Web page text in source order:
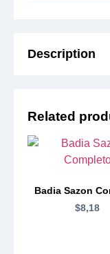
Description
Related
Badia Sazon
$8,18